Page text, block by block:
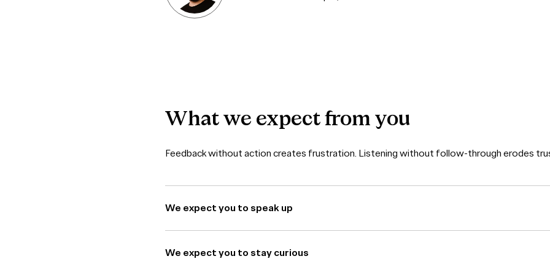
What we expect from you
Feedback without action creates frustration. Listening without follow-through erodes
We expect you to speak up
We expect you to stay curious